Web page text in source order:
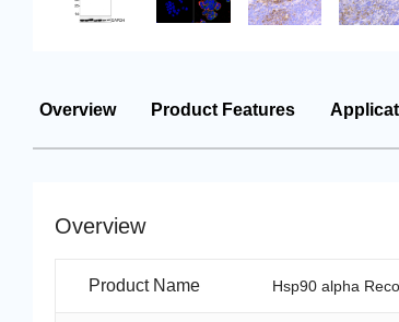
Overview Product Features
Overview
Product Name Hsp90 alpha